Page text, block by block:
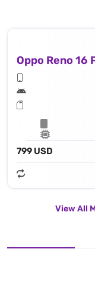
Oppo Reno 16
799 USD
View All